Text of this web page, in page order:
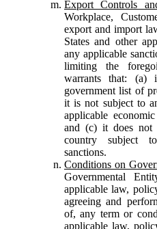
Export Controls
Workplace,
export and import
States and other
any applicable
limiting the
warrants that:
government list of
it is not subject to
applicable
and (c) it does not
country subject
sanctions.
Conditions on
Governmental
applicable law,
agreeing and
of, any term or
applicable law,